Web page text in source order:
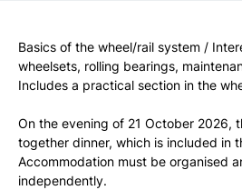
Basics of the wheel/rail system /
wheelsets, rolling bearings,
Includes a practical section in the
On the evening of 21 October 2026,
together dinner, which is included in
Accommodation must be organised
independently.